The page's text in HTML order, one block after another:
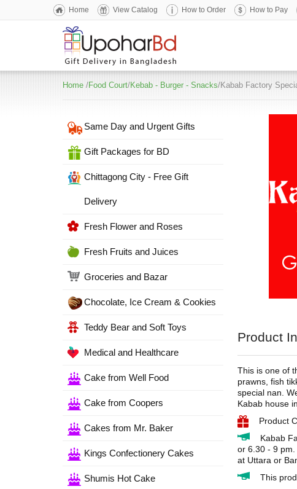
Home View Catalog How to Order How to Pay
Home /Food Court/Kebab - Burger - Snacks/Kabab Factory
Same Day and Urgent Gifts
Gift Packages for BD
Chittagong City - Free Gift
Delivery
Fresh Flower and Roses
Fresh Fruits and Juices
Groceries and Bazar
Chocolate, Ice Cream & Cookies
Teddy Bear and Soft Toys
Medical and Healthcare
Cake from Well Food
Cake from Coopers
Cakes from Mr. Baker
Kings Confectionery Cakes
Shumis Hot Cake
Product
This is one of
prawns, fish
special nan.
Kabab house
Product
Kabab
or 6.30 - 9
at Uttara or
This